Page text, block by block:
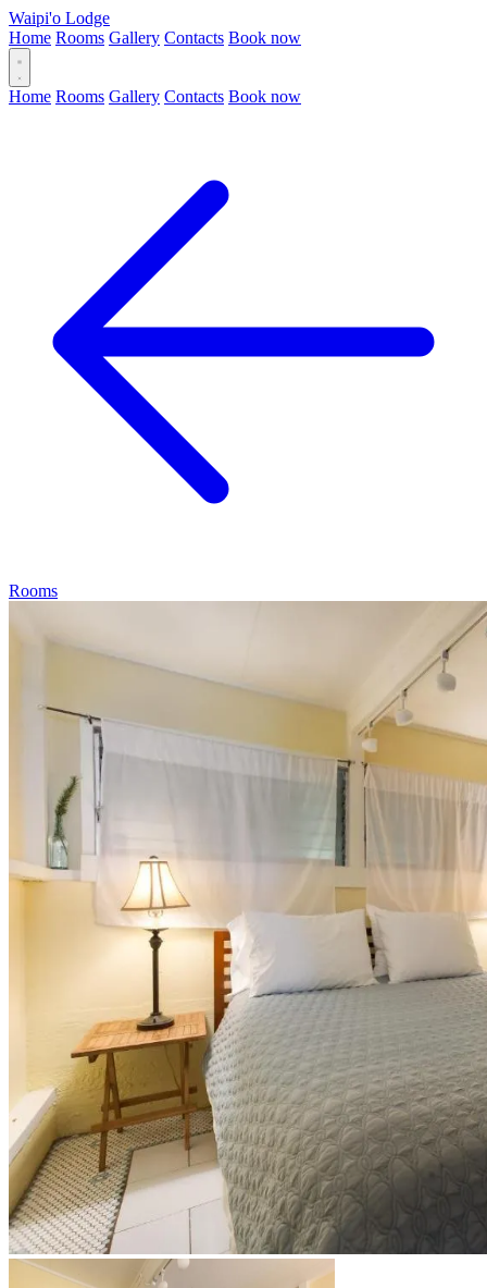
Waipi'o Lodge
Home Rooms Gallery Contacts Book now
Home Rooms Gallery Contacts Book now
Rooms